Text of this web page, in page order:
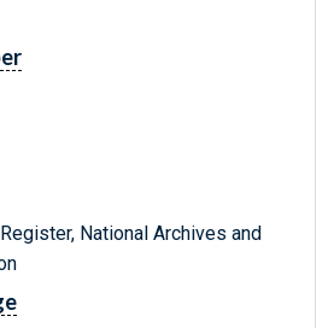
National Archives and